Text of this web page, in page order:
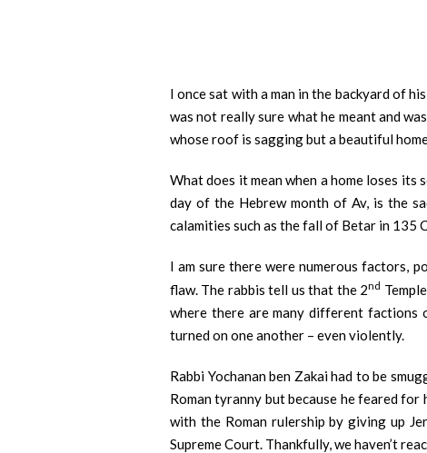
I once sat with a man in the backyard of
was not really sure what he meant and
whose roof is sagging but a beautiful
What does it mean when a home loses its
day of the Hebrew month of Av, is the
calamities such as the fall of Betar in 135
I am sure there were numerous factors,
flaw. The rabbis tell us that the 2nd
where there are many different factions
turned on one another – even violently.
Rabbi Yochanan ben Zakai had to be
Roman tyranny but because he feared
with the Roman rulership by giving up
Supreme Court. Thankfully, we haven’t